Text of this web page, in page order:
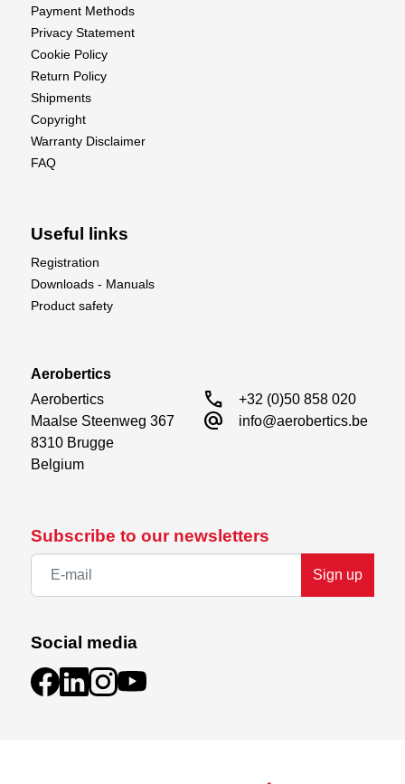
Subscribe to our newsletters
Sign up
Social media
Payment Methods
Privacy Statement
Cookie Policy
Return Policy
Shipments
Copyright
Warranty Disclaimer
FAQ
Useful links
Registration
Downloads - Manuals
Product safety
Aerobertics
Aerobertics
Maalse Steenweg 367
8310 Brugge
Belgium
call +32 (0)50 858 020
alternate_email info@aerobertics.be